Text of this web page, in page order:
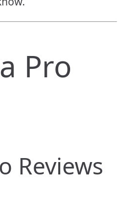
Pro
Reviews